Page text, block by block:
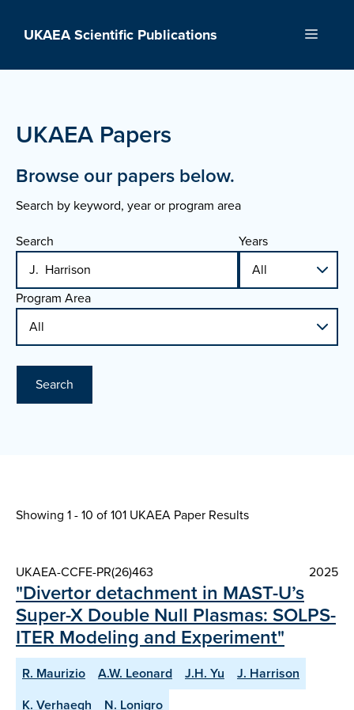
UKAEA Scientific Publications Menu
UKAEA Papers
Browse our papers below.
Search by keyword, year or program area
Search
Years
Program Area
Search
Showing 1 - 10 of101 UKAEA Paper Results
UKAEA-CCFE-PR(26)463 2025
"Divertor detachment in MAST-U’s
Super-X Double Null Plasmas: SOLPS-
ITER Modeling and Experiment"
R. Maurizio A.W. Leonard J.H. Yu
J. Harrison
K. Verhaegh
N. Lonigro